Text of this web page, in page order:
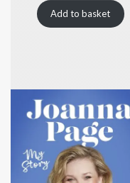
Add to basket